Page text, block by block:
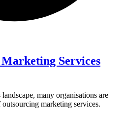
Services
many organisations are
marketing services.